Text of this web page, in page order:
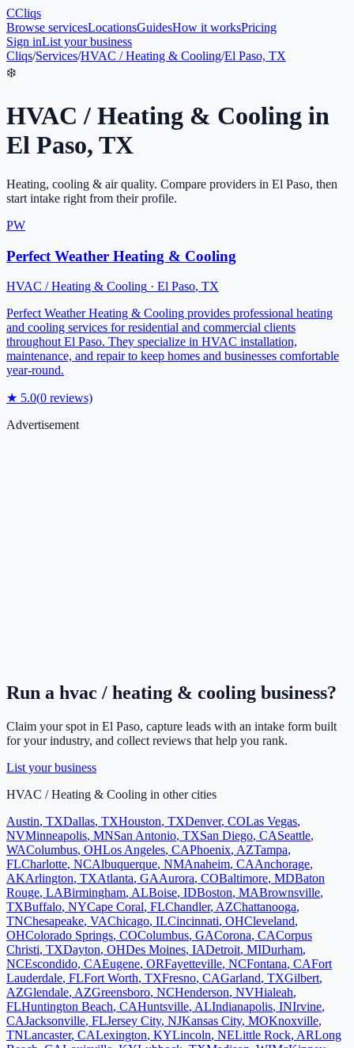
CCliqs
Browse servicesLocationsGuidesHow it worksPricing
Sign inList your business
Cliqs/Services/HVAC / Heating & Cooling/El Paso, TX
❄️
HVAC / Heating & Cooling in
El Paso, TX
Heating, cooling & air quality. Compare providers in El Paso, then
start intake right from their profile.
PW
Perfect Weather Heating & Cooling
HVAC / Heating & Cooling · El Paso, TX
Perfect Weather Heating & Cooling provides professional heating
and cooling services for residential and commercial clients
throughout El Paso. They specialize in HVAC installation,
maintenance, and repair to keep homes and businesses comfortable
year-round.
★ 5.0(0 reviews)
Advertisement
Run a hvac / heating & cooling business?
Claim your spot in El Paso, capture leads with an intake form built
for your industry, and collect reviews that help you rank.
List your business
HVAC / Heating & Cooling in other cities
Austin, TXDallas, TXHouston, TXDenver, COLas Vegas,
NVMinneapolis, MNSan Antonio, TXSan Diego, CASeattle,
WAColumbus, OHLos Angeles, CAPhoenix, AZTampa,
FLCharlotte, NCAlbuquerque, NMAnaheim, CAAnchorage,
AKArlington, TXAtlanta, GAAurora, COBaltimore, MDBaton
Rouge, LABirmingham, ALBoise, IDBoston, MABrownsville,
TXBuffalo, NYCape Coral, FLChandler, AZChattanooga,
TNChesapeake, VAChicago, ILCincinnati, OHCleveland,
OHColorado Springs, COColumbus, GACorona, CACorpus
Christi, TXDayton, OHDes Moines, IADetroit, MIDurham,
NCEscondido, CAEugene, ORFayetteville, NCFontana, CAFort
Lauderdale, FLFort Worth, TXFresno, CAGarland, TXGilbert,
AZGlendale, AZGreensboro, NCHenderson, NVHialeah,
FLHuntington Beach, CAHuntsville, ALIndianapolis, INIrvine,
CAJacksonville, FLJersey City, NJKansas City, MOKnoxville,
TNLancaster, CALexington, KYLincoln, NELittle Rock, ARLong